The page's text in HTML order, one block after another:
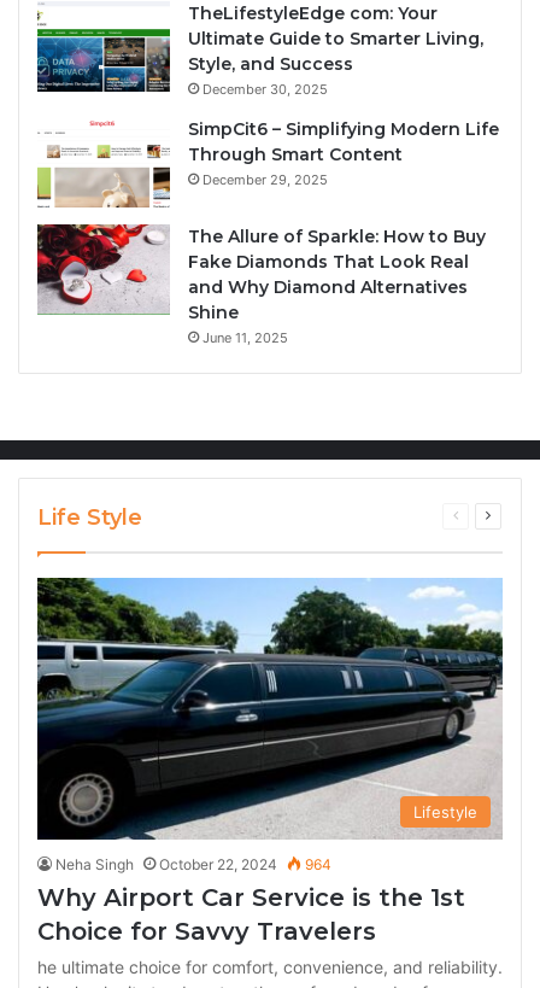
TheLifestyleEdge com: Your
Ultimate Guide to Smarter Living,
Style, and Success
December 30, 2025
SimpCit6 – Simplifying Modern Life
Through Smart Content
December 29, 2025
The Allure of Sparkle: How to Buy
Fake Diamonds That Look Real
and Why Diamond Alternatives
Shine
June 11, 2025
Life Style
Previous
Next
Lifestyle
Neha Singh October 22, 2024 964
Why Airport Car Service is the 1st
Choice for Savvy Travelers
he ultimate choice for comfort, convenience, and reliability.